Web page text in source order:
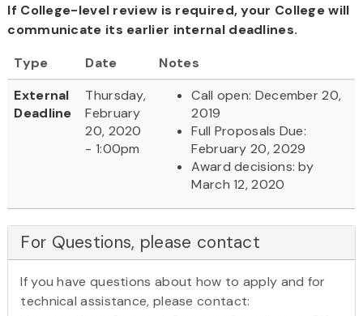
If College-level review is required, your College will
communicate its earlier internal deadlines.
Type
Date
Notes
External
Deadline
Thursday,
February
20, 2020
- 1:00pm
Call open: December 20,
2019
Full Proposals Due:
February 20, 2029
Award decisions: by
March 12, 2020
For Questions, please contact
If you have questions about how to apply and for
technical assistance, please contact: